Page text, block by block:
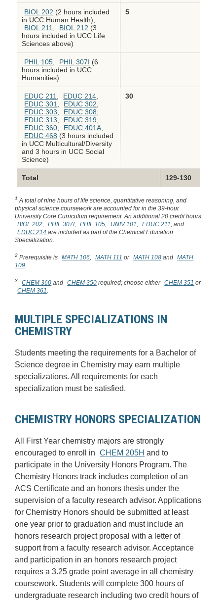
BIOL 202 (2 hours included
in UCC Human Health),
BIOL 211, BIOL 212 (3
hours included in UCC Life
Sciences above)
5
PHIL 105, PHIL 307I (6
hours included in UCC
Humanities)
EDUC 211, EDUC 214,
EDUC 301, EDUC 302,
EDUC 303, EDUC 308,
EDUC 313, EDUC 319,
EDUC 360, EDUC 401A,
EDUC 468 (3 hours included
in UCC Multicultural/Diversity
and 3 hours in UCC Social
Science)
30
Total 129-130
1 A total of nine hours of life science, quantitative reasoning, and
physical science coursework are accounted for in the 39-hour
University Core Curriculum requirement. An additional 20 credit hours
BIOL 202, PHIL 307I, PHIL 105, UNIV 101, EDUC 211, and
EDUC 214 are included as part of the Chemical Education
Specialization.
2 Prerequisite is MATH 106, MATH 111 or MATH 108 and MATH
109.
3 CHEM 360 and CHEM 350 required; choose either CHEM 351 or
CHEM 361.
MULTIPLE SPECIALIZATIONS IN
CHEMISTRY
Students meeting the requirements for a Bachelor of
Science degree in Chemistry may earn multiple
specializations. All requirements for each
specialization must be satisfied.
CHEMISTRY HONORS SPECIALIZATION
All First Year chemistry majors are strongly
encouraged to enroll in
CHEM 205H and to
participate in the University Honors Program. The
Chemistry Honors track includes completion of an
ACS Certificate and an honors thesis under the
supervision of a faculty research advisor. Applications
for Chemistry Honors should be submitted at least
one year prior to graduation and must include an
honors research project proposal with a letter of
support from a faculty research advisor. Acceptance
and participation in an honors research project
requires a 3.25 grade point average in all chemistry
coursework. Students will complete 300 hours of
undergraduate research including two credit hours of